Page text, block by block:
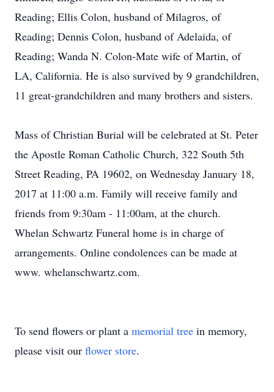
Reading; Ellis Colon, husband of Milagros, of
Reading; Dennis Colon, husband of Adelaida, of
Reading; Wanda N. Colon-Mate wife of Martin, of
LA, California. He is also survived by 9 grandchildren,
11 great-grandchildren and many brothers and sisters.
Mass of Christian Burial will be celebrated at St. Peter
the Apostle Roman Catholic Church, 322 South 5th
Street Reading, PA 19602, on Wednesday January 18,
2017 at 11:00 a.m. Family will receive family and
friends from 9:30am - 11:00am, at the church.
Whelan Schwartz Funeral home is in charge of
arrangements. Online condolences can be made at
www. whelanschwartz.com.
To send flowers or plant a memorial tree in memory,
please visit our flower store.